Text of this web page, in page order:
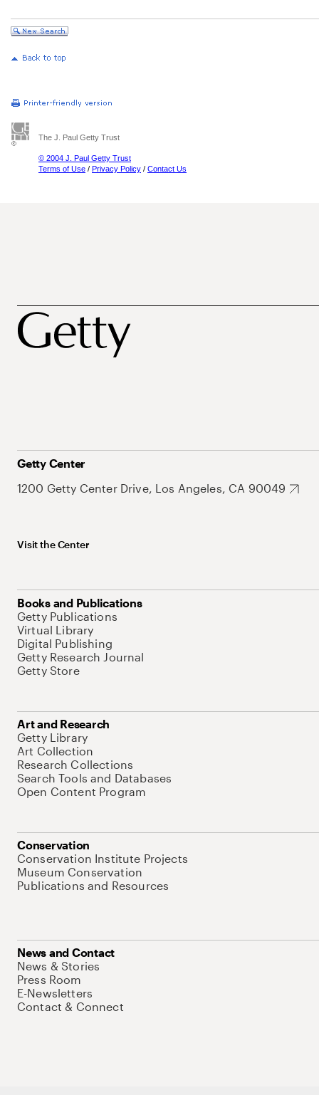
The J. Paul Getty Trust
© 2004 J. Paul Getty Trust
Terms of Use / Privacy Policy / Contact Us
Getty Center
1200 Getty Center Drive, Los Angeles, CA 90049
Visit the Center
Books and Publications
Getty Publications
Virtual Library
Digital Publishing
Getty Research Journal
Getty Store
Art and Research
Getty Library
Art Collection
Research Collections
Search Tools and Databases
Open Content Program
Conservation
Conservation Institute Projects
Museum Conservation
Publications and Resources
News and Contact
News & Stories
Press Room
E-Newsletters
Contact & Connect